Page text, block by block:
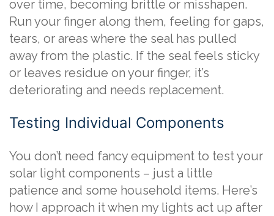
over time, becoming brittle or misshapen.
Run your finger along them, feeling for gaps,
tears, or areas where the seal has pulled
away from the plastic. If the seal feels sticky
or leaves residue on your finger, it’s
deteriorating and needs replacement.
Testing Individual Components
You don’t need fancy equipment to test your
solar light components – just a little
patience and some household items. Here’s
how I approach it when my lights act up after